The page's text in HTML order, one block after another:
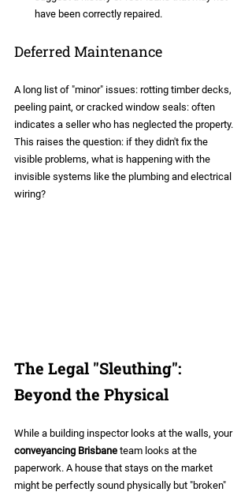
have been correctly repaired.
Deferred Maintenance
A long list of "minor" issues: rotting timber decks,
peeling paint, or cracked window seals: often
indicates a seller who has neglected the property.
This raises the question: if they didn't fix the
visible problems, what is happening with the
invisible systems like the plumbing and electrical
wiring?
The Legal "Sleuthing":
Beyond the Physical
While a building inspector looks at the walls, your
conveyancing Brisbane team looks at the
paperwork. A house that stays on the market
might be perfectly sound physically but "broken"